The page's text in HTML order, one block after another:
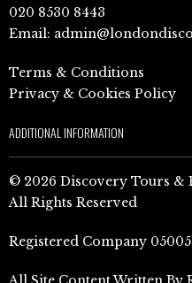
020 8530 8443
Email:
Terms & Conditions
Privacy & Cookies Policy
ADDITIONAL INFORMATION
© 2026 Discovery Tours &
All Rights Reserved
Registered Company